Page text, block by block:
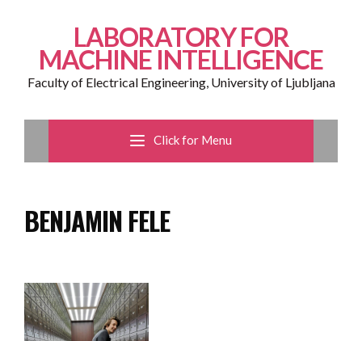
LABORATORY FOR
MACHINE INTELLIGENCE
Faculty of Electrical Engineering, University of Ljubljana
Click for Menu
BENJAMIN FELE